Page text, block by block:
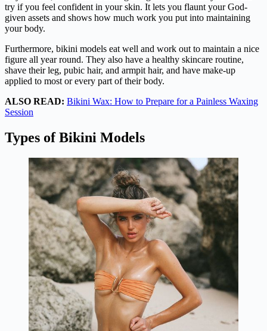
try if you feel confident in your skin. It lets you flaunt your God-
given assets and shows how much work you put into maintaining
your body.
Furthermore, bikini models eat well and work out to maintain a nice
figure all year round. They also have a healthy skincare routine,
shave their leg, pubic hair, and armpit hair, and have make-up
applied to most or every part of their body.
ALSO READ: Bikini Wax: How to Prepare for a Painless Waxing
Session
Types of Bikini Models